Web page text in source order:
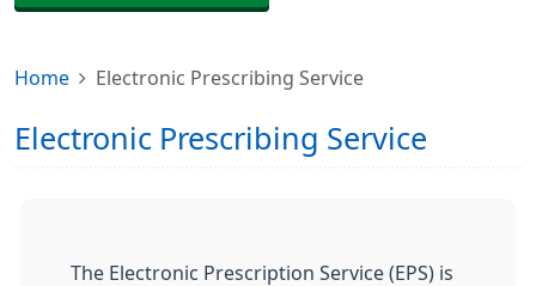
Home Electronic Prescribing Service
Electronic Prescribing Service
The Electronic Prescription Service (EPS) is